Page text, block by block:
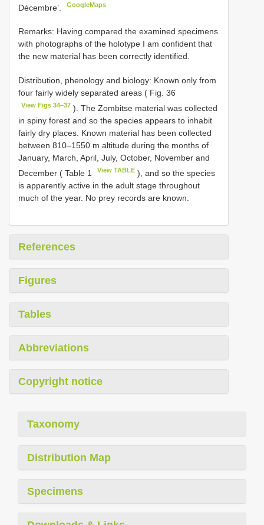
Décembre’.
GoogleMaps
Remarks: Having compared the examined specimens
with photographs of the holotype I am confident that
the new material has been correctly identified.
Distribution, phenology and biology: Known only from
four fairly widely separated areas ( Fig. 36
View Figs 34–37 ). The Zombitse material was collected
in spiny forest and so the species appears to inhabit
fairly dry places. Known material has been collected
between 810–1550 m altitude during the months of
January, March, April, July, October, November and
December ( Table 1
View TABLE ), and so the species
is apparently active in the adult stage throughout
much of the year. No prey records are known.
References
Figures
Tables
Abbreviations
Copyright notice
Taxonomy
Distribution Map
Specimens